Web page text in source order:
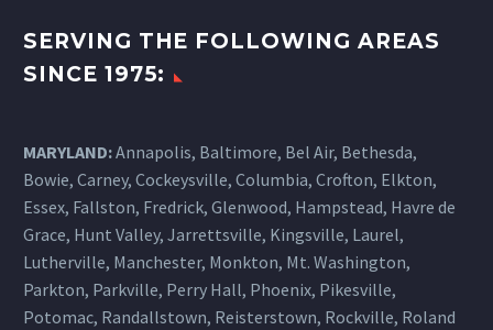
SERVING THE FOLLOWING AREAS
SINCE 1975:
MARYLAND:Annapolis, Baltimore, Bel Air, Bethesda,
Bowie, Carney, Cockeysville, Columbia, Crofton, Elkton,
Essex, Fallston, Fredrick, Glenwood, Hampstead, Havre de
Grace, Hunt Valley, Jarrettsville, Kingsville, Laurel,
Lutherville, Manchester, Monkton, Mt. Washington,
Parkton, Parkville, Perry Hall, Phoenix, Pikesville,
Potomac, Randallstown, Reisterstown, Rockville, Roland